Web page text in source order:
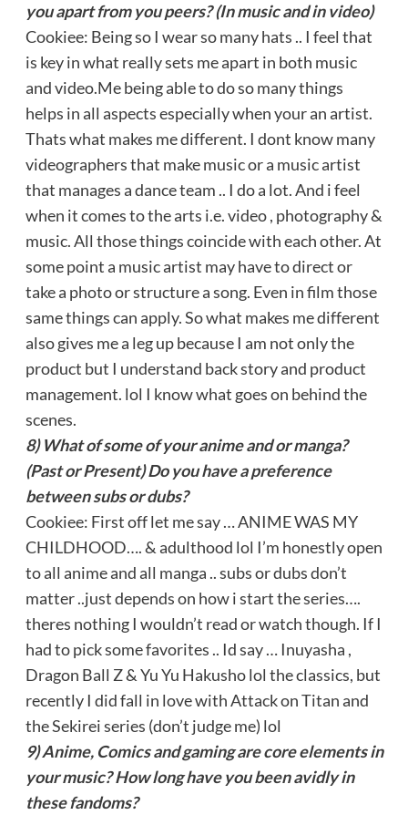
you apart from you peers? (In music and in video)
Cookiee: Being so I wear so many hats .. I feel that
is key in what really sets me apart in both music
and video.Me being able to do so many things
helps in all aspects especially when your an artist.
Thats what makes me different. I dont know many
videographers that make music or a music artist
that manages a dance team .. I do a lot. And i feel
when it comes to the arts i.e. video , photography &
music. All those things coincide with each other. At
some point a music artist may have to direct or
take a photo or structure a song. Even in film those
same things can apply. So what makes me different
also gives me a leg up because I am not only the
product but I understand back story and product
management. lol I know what goes on behind the
scenes.
8) What of some of your anime and or manga?
(Past or Present) Do you have a preference
between subs or dubs?
Cookiee: First off let me say … ANIME WAS MY
CHILDHOOD…. & adulthood lol I’m honestly open
to all anime and all manga .. subs or dubs don’t
matter ..just depends on how i start the series….
theres nothing I wouldn’t read or watch though. If I
had to pick some favorites .. Id say … Inuyasha ,
Dragon Ball Z & Yu Yu Hakusho lol the classics, but
recently I did fall in love with Attack on Titan and
the Sekirei series (don’t judge me) lol
9) Anime, Comics and gaming are core elements in
your music? How long have you been avidly in
these fandoms?